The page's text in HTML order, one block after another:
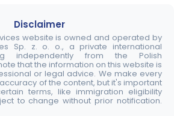
Disclaimer
website is owned and operated by
Sp. z. o. o., a private international
independently from the Polish
that the information on this website is
or legal advice. We make every
of the content, but it's important
terms, like immigration eligibility
to change without prior notification.